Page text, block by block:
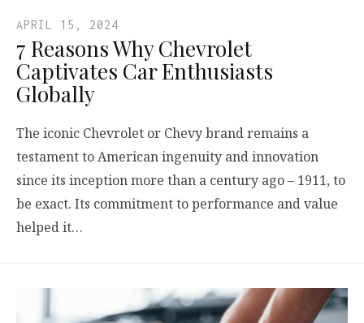
APRIL 15, 2024
7 Reasons Why Chevrolet
Captivates Car Enthusiasts
Globally
The iconic Chevrolet or Chevy brand remains a
testament to American ingenuity and innovation
since its inception more than a century ago – 1911, to
be exact. Its commitment to performance and value
helped it…